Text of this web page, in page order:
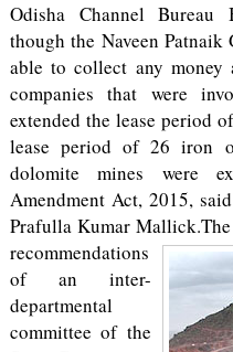
Odisha Channel Bureau
though the Naveen Patnaik
able to collect any
companies that were
extended the lease period
lease period of 26 iron
dolomite mines were
Amendment Act, 2015,
Prafulla Kumar Mallick.
recommendations
of an inter-
departmental
committee of the